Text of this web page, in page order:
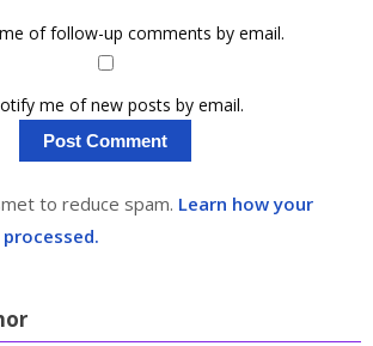
of follow-up comments by email.
me of new posts by email.
to reduce spam. Learn how your